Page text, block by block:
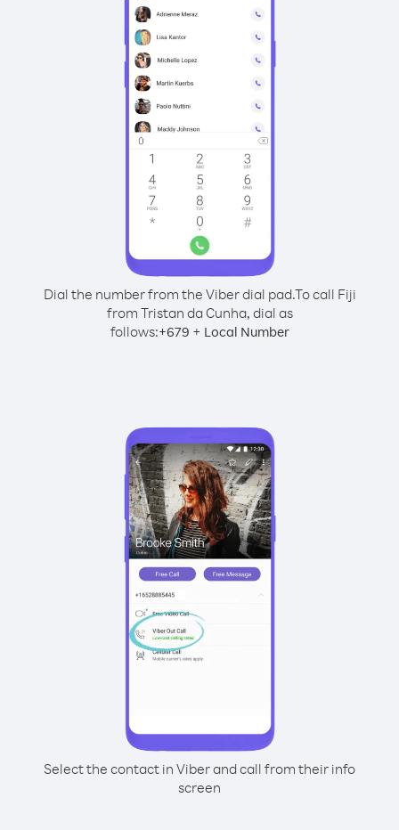
Dial the number from the Viber dial pad.To call Fiji
from Tristan da Cunha, dial as
follows:+679 + Local Number
Select the contact in Viber and call from their info
screen